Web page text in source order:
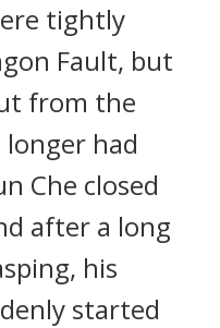
tightly
Fault, but
from the
had
Che closed
after a long
his
started